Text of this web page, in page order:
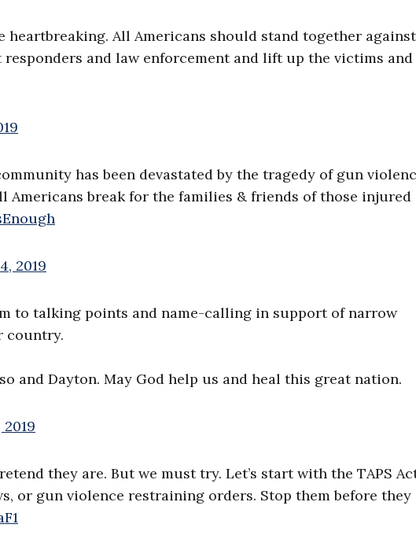
All Americans should stand together against
and law enforcement and lift up the victims and
has been devastated by the tragedy of gun
Americans break for the families & friends of those injured
2019
to talking points and name-calling in support of narrow
country.
and Dayton. May God help us and heal this great nation.
they are. But we must try. Let’s start with the TAPS
or gun violence restraining orders. Stop them before they